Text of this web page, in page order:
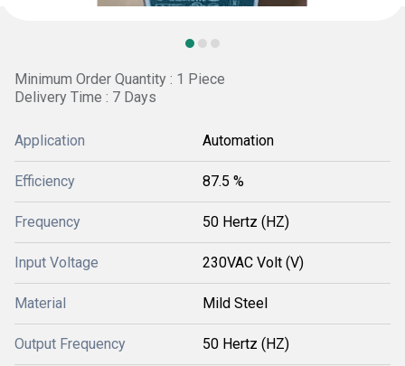
Minimum Order Quantity : 1 Piece
Delivery Time : 7 Days
Application Automation
Efficiency 87.5 %
Frequency 50 Hertz (HZ)
Input Voltage 230VAC Volt (V)
Material Mild Steel
Output Frequency 50 Hertz (HZ)